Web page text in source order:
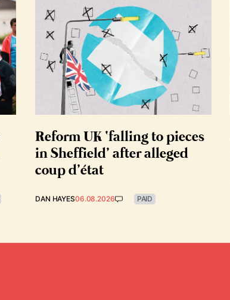
Reform UK ‘falling to pieces
in Sheffield’ after alleged
coup d’état
DAN HAYES06.08.2026 PAID